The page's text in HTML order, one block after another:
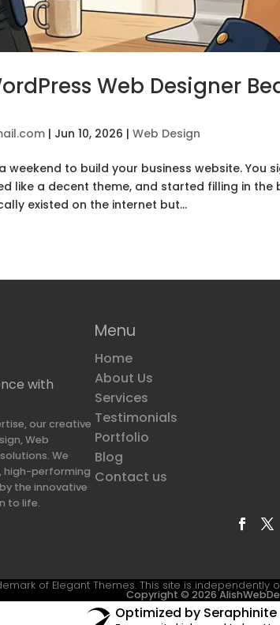
Web Designer
| Jun 10, 2026 |Web Design
weekend to build your business website. You
like a decent theme, and started filling in the
existed on the internet but...
with
our creative
Web
We
high-performing
the innovative
to life.
Menu
Home
About Us
Services
Testimonials
Portfolio
Blog
Contact us
Copyright © 2026
of Elegant Themes. This site is
Optimized by